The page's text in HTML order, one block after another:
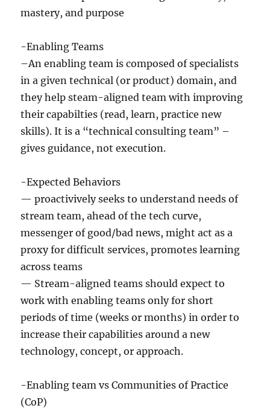
mastery, and purpose
-Enabling Teams
–An enabling team is composed of specialists
in a given technical (or product) domain, and
they help steam-aligned team with improving
their capabilties (read, learn, practice new
skills). It is a “technical consulting team” –
gives guidance, not execution.
-Expected Behaviors
— proactivively seeks to understand needs of
stream team, ahead of the tech curve,
messenger of good/bad news, might act as a
proxy for difficult services, promotes learning
across teams
— Stream-aligned teams should expect to
work with enabling teams only for short
periods of time (weeks or months) in order to
increase their capabilities around a new
technology, concept, or approach.
-Enabling team vs Communities of Practice
(CoP)